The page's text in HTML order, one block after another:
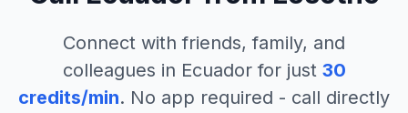
Connect with friends, family, and
colleagues in Ecuadorfor just 30
credits/min. No app required - call directly